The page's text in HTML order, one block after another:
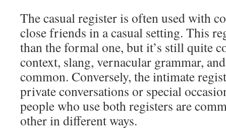
The casual register is often used with
close friends in a casual setting. This
than the formal one, but it’s still quite
context, slang, vernacular grammar,
common. Conversely, the intimate
private conversations or special
people who use both registers are
other in different ways.